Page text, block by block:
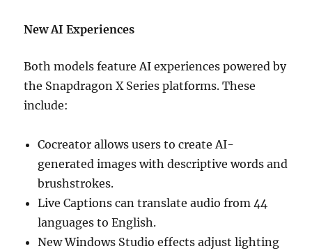
New AI Experiences
Both models feature AI experiences powered by
the Snapdragon X Series platforms. These
include:
Cocreator allows users to create AI-
generated images with descriptive words and
brushstrokes.
Live Captions can translate audio from 44
languages to English.
New Windows Studio effects adjust lighting